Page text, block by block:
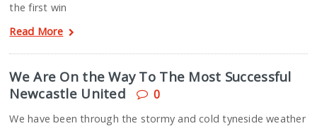
the first win
Read More
We Are On the Way To The Most Successful
Newcastle United
0
We have been through the stormy and cold tyneside weather